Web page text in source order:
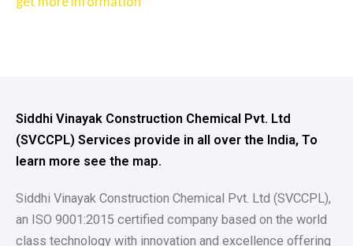
Siddhi Vinayak Construction Chemical Pvt. Ltd
(SVCCPL) Services provide in all over the India, To
learn more see the map.
Siddhi Vinayak Construction Chemical Pvt. Ltd (SVCCPL),
an ISO 9001:2015 certified company based on the world
class technology with innovation and excellence offering